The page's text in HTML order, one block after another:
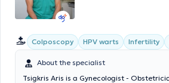
Colposcopy HPV warts Infertility
About the specialist
Tsigkris Aris is a Gynecologist -